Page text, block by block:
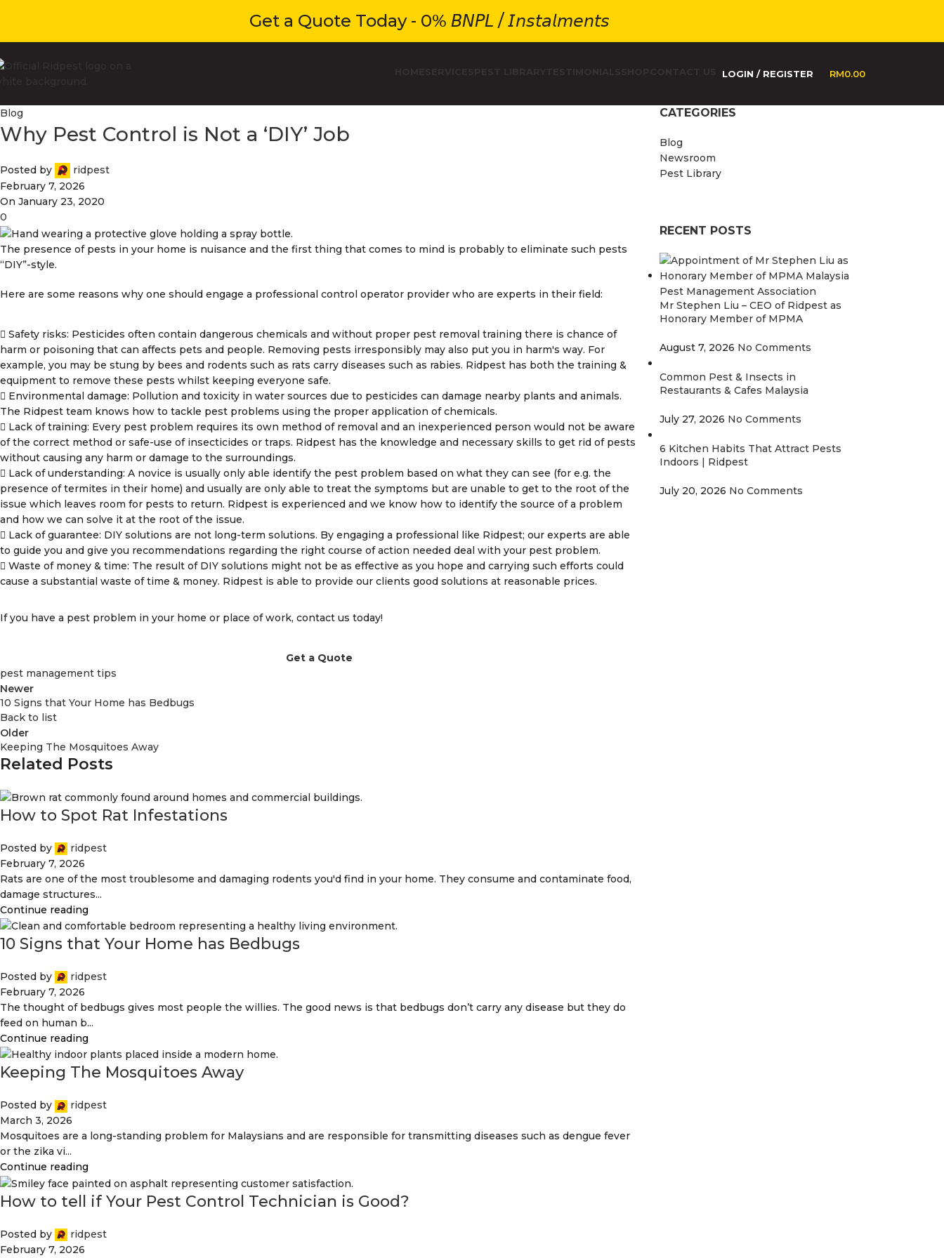
Get a Quote Today - 0% 𝘉𝘕𝘗𝘓 / 𝘐𝘯𝘴𝘵𝘢𝘭𝘮𝘦𝘯𝘵𝘴
LOGIN / REGISTER RM0.00
Blog
Why Pest Control is Not a ‘DIY’ Job
Posted by
ridpest
February 7, 2026
On January 23, 2020
0
The presence of pests in your home is nuisance and the first thing that comes to mind is probably to eliminate such pests
“DIY”-style.
Here are some reasons why one should engage a professional control operator provider who are experts in their field:
Safety risks: Pesticides often contain dangerous chemicals and without proper pest removal training there is chance of
harm or poisoning that can affects pets and people. Removing pests irresponsibly may also put you in harm's way. For
example, you may be stung by bees and rodents such as rats carry diseases such as rabies. Ridpest has both the training &
equipment to remove these pests whilst keeping everyone safe.
Environmental damage: Pollution and toxicity in water sources due to pesticides can damage nearby plants and animals.
The Ridpest team knows how to tackle pest problems using the proper application of chemicals.
Lack of training: Every pest problem requires its own method of removal and an inexperienced person would not be aware
of the correct method or safe-use of insecticides or traps. Ridpest has the knowledge and necessary skills to get rid of pests
without causing any harm or damage to the surroundings.
Lack of understanding: A novice is usually only able identify the pest problem based on what they can see (for e.g. the
presence of termites in their home) and usually are only able to treat the symptoms but are unable to get to the root of the
issue which leaves room for pests to return. Ridpest is experienced and we know how to identify the source of a problem
and how we can solve it at the root of the issue.
Lack of guarantee: DIY solutions are not long-term solutions. By engaging a professional like Ridpest; our experts are able
to guide you and give you recommendations regarding the right course of action needed deal with your pest problem.
Waste of money & time: The result of DIY solutions might not be as effective as you hope and carrying such efforts could
cause a substantial waste of time & money. Ridpest is able to provide our clients good solutions at reasonable prices.
If you have a pest problem in your home or place of work, contact us today!
Get a Quote
pest management tips
Newer
10 Signs that Your Home has Bedbugs
Back to list
Older
Keeping The Mosquitoes Away
Related Posts
How to Spot Rat Infestations
Posted by
ridpest
February 7, 2026
Rats are one of the most troublesome and damaging rodents you'd find in your home. They consume and contaminate food,
damage structures...
Continue reading
10 Signs that Your Home has Bedbugs
Posted by
ridpest
February 7, 2026
The thought of bedbugs gives most people the willies. The good news is that bedbugs don’t carry any disease but they do
feed on human b...
Continue reading
Keeping The Mosquitoes Away
Posted by
ridpest
March 3, 2026
Mosquitoes are a long-standing problem for Malaysians and are responsible for transmitting diseases such as dengue fever
or the zika vi...
Continue reading
How to tell if Your Pest Control Technician is Good?
Posted by
ridpest
February 7, 2026
CATEGORIES
Blog
Newsroom
Pest Library
RECENT POSTS
Mr Stephen Liu – CEO of Ridpest as
Honorary Member of MPMA
August 7, 2026 No Comments
Common Pest & Insects in
Restaurants & Cafes Malaysia
July 27, 2026 No Comments
6 Kitchen Habits That Attract Pests
Indoors | Ridpest
July 20, 2026 No Comments